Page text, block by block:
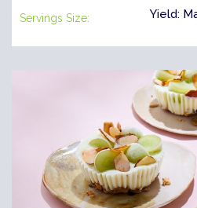
Servings Size: Yield: